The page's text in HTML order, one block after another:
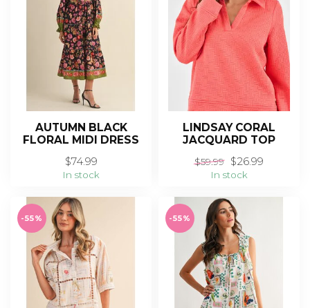
AUTUMN BLACK
FLORAL MIDI DRESS
$74.99
In stock
LINDSAY CORAL
JACQUARD TOP
$59.99 $26.99
In stock
-55% -55%